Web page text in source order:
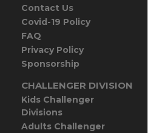
Contact Us
Covid-19 Policy
FAQ
Privacy Policy
Sponsorship
CHALLENGER DIVISION
Kids Challenger
Divisions
Adults Challenger